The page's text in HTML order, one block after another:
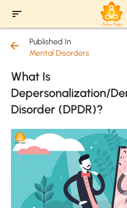
sort
arrow_back
Published In
Mental Disorders
What Is
Depersonalization/
Disorder (DPDR)?